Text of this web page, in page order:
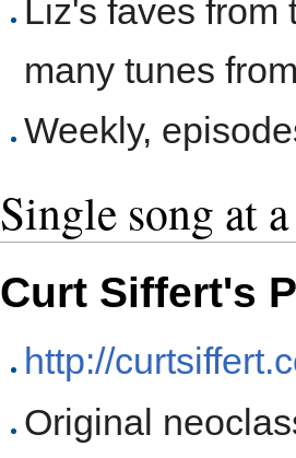
Liz's faves from
many tunes
Weekly,
Single song at
Curt Siffert's
http://
Original